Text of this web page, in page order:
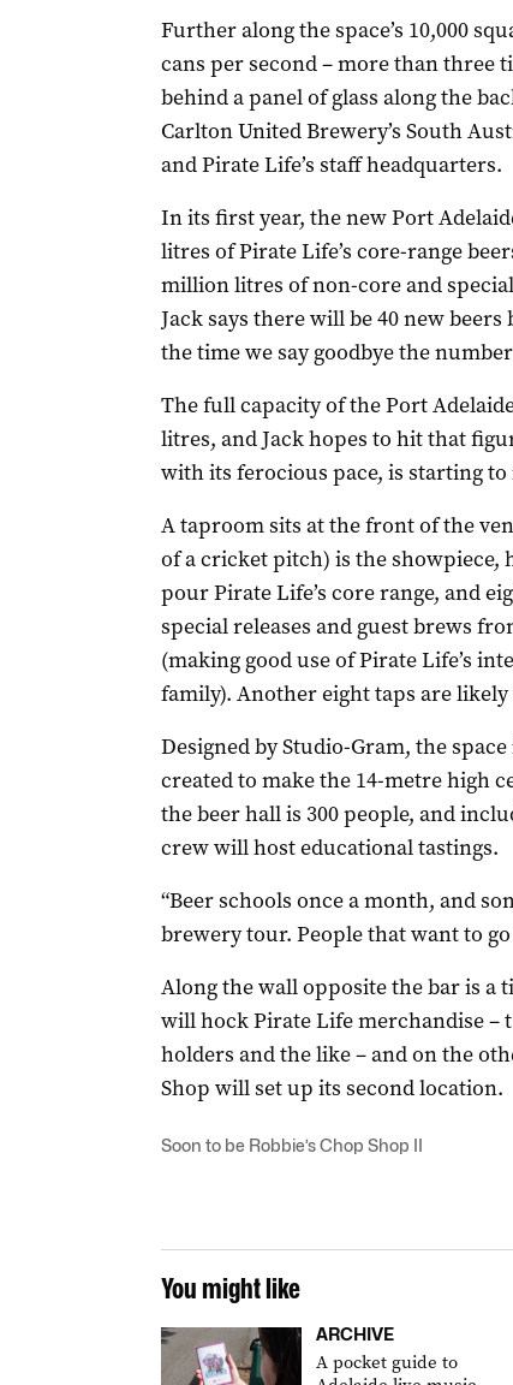
Further along the space’s 10,000
cans per second – more than three
behind a panel of glass along the
Carlton United Brewery’s South
and Pirate Life’s staff headquarters.
In its first year, the new Port
litres of Pirate Life’s core-range
million litres of non-core and
Jack says there will be 40 new
the time we say goodbye the
The full capacity of the Port
litres, and Jack hopes to hit that
with its ferocious pace, is starting to
A taproom sits at the front of the
of a cricket pitch) is the showpiece,
pour Pirate Life’s core range, and
special releases and guest brews
(making good use of Pirate Life’s
family). Another eight taps are likely
Designed by Studio-Gram, the
created to make the 14-metre high
the beer hall is 300 people, and
crew will host educational tastings.
“Beer schools once a month, and
brewery tour. People that want to
Along the wall opposite the bar is a
will hock Pirate Life merchandise –
holders and the like – and on the
Shop will set up its second location.
Soon to be Robbie’s Chop Shop II
You might like
ARCHIVE
A pocket guide to